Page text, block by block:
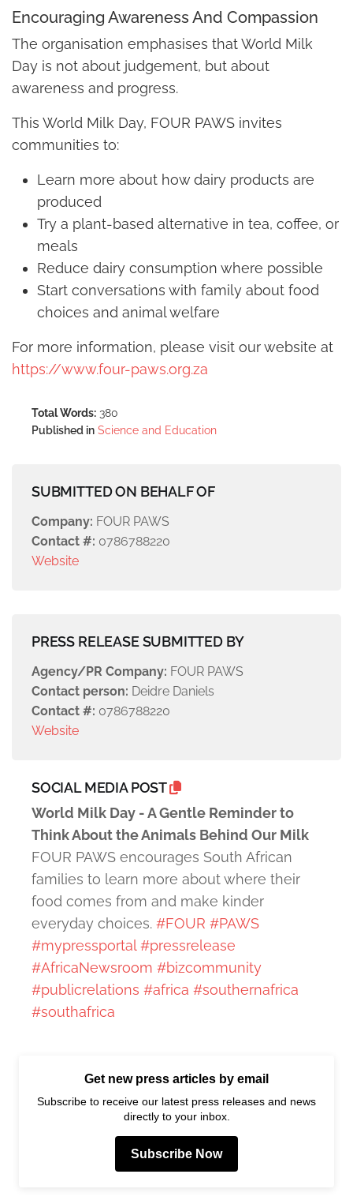
Encouraging Awareness And Compassion
The organisation emphasises that World Milk
Day is not about judgement, but about
awareness and progress.
This World Milk Day, FOUR PAWS invites
communities to:
Learn more about how dairy products are
produced
Try a plant-based alternative in tea, coffee, or
meals
Reduce dairy consumption where possible
Start conversations with family about food
choices and animal welfare
For more information, please visit our website at
https://www.four-paws.org.za
Total Words: 380
Published in Science and Education
SUBMITTED ON BEHALF OF
Company: FOUR PAWS
Contact #: 0786788220
Website
PRESS RELEASE SUBMITTED BY
Agency/PR Company: FOUR PAWS
Contact person: Deidre Daniels
Contact #: 0786788220
Website
SOCIAL MEDIA POST
World Milk Day - A Gentle Reminder to
Think About the Animals Behind Our Milk
FOUR PAWS encourages South African
families to learn more about where their
food comes from and make kinder
everyday choices. #FOUR #PAWS
#mypressportal #pressrelease
#AfricaNewsroom #bizcommunity
#publicrelations #africa #southernafrica
#southafrica
Get new press articles by email
Subscribe to receive our latest press releases and news
directly to your inbox.
Subscribe Now